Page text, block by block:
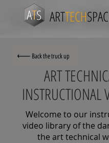
ARTTECH
Back the truck up
ART
INSTRUCTIONAL
Welcome to our
video library of the
the art technical